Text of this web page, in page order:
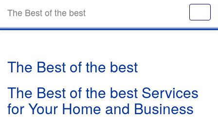
The Best of the best
The Best of the best
The Best of the best Services
for Your Home and Business